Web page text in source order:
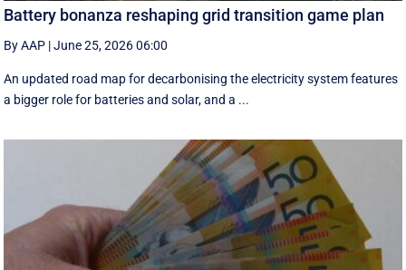
Battery bonanza reshaping grid transition game plan
By AAP |June 25, 2026 06:00
An updated road map for decarbonising the electricity system features
a bigger role for batteries and solar, and a ...